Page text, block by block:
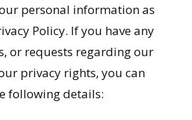
personal information as
Policy. If you have any
or requests regarding our
privacy rights, you can
following details: